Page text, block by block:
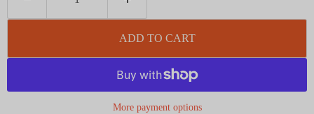
ADD TO CART
More payment options